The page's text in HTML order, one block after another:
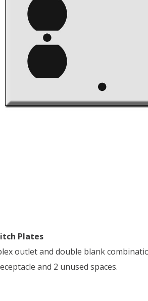
Plates
outlet and double blank
and 2 unused spaces.